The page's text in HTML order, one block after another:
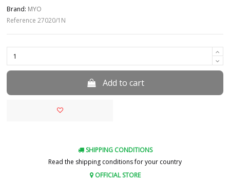
Brand: MYO
Reference 27020/1N
Add to cart
SHIPPING CONDITIONS
Read the shipping conditions for your country
OFFICIAL STORE